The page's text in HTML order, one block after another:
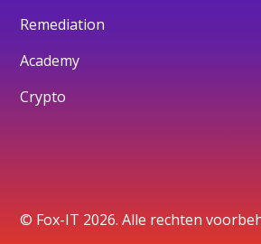
Remediation
Academy
Crypto
© Fox-IT 2026. Alle rechten